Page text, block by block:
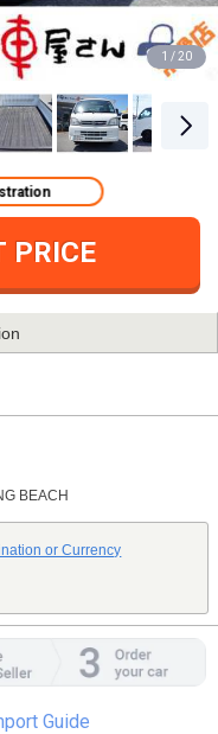
1 / 20
PRICE
BEACH
or Currency
Guide